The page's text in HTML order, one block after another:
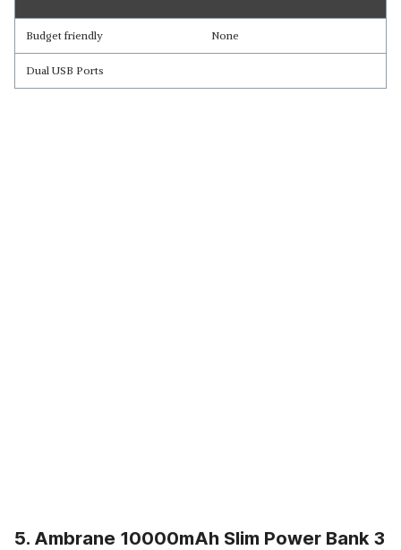
Budget friendly None
Dual USB Ports
5. Ambrane 10000mAh Slim Power Bank 3